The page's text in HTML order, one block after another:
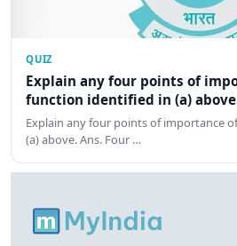
QUIZ
Explain any four points of
function identified in (a)
Explain any four points of importance
(a) above. Ans. Four …